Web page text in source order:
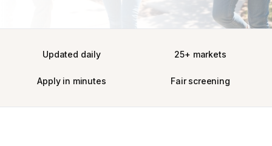
Updated daily 25+ markets
Apply in minutes Fair screening